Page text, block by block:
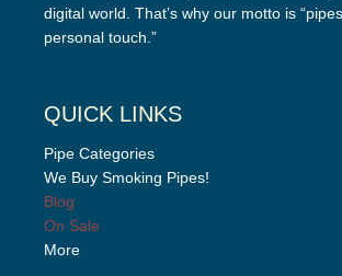
digital world. That’s why our motto is
personal touch.”
QUICK LINKS
Pipe Categories
We Buy Smoking Pipes!
Blog
On Sale
More